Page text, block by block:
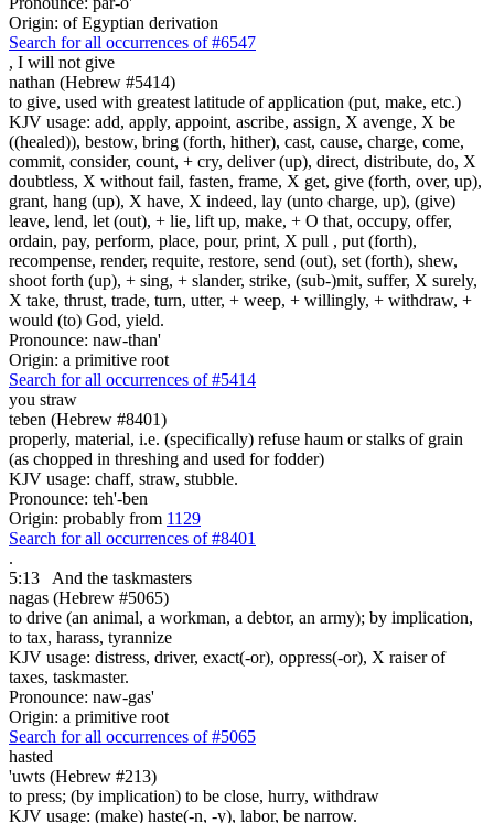
Origin: of Egyptian derivation
Search for all occurrences of #6547
, I will not give
nathan (Hebrew #5414)
to give, used with greatest latitude of application (put, make, etc.)
KJV usage: add, apply, appoint, ascribe, assign, X avenge, X be
((healed)), bestow, bring (forth, hither), cast, cause, charge, come,
commit, consider, count, + cry, deliver (up), direct, distribute, do, X
doubtless, X without fail, fasten, frame, X get, give (forth, over, up),
grant, hang (up), X have, X indeed, lay (unto charge, up), (give)
leave, lend, let (out), + lie, lift up, make, + O that, occupy, offer,
ordain, pay, perform, place, pour, print, X pull , put (forth),
recompense, render, requite, restore, send (out), set (forth), shew,
shoot forth (up), + sing, + slander, strike, (sub-)mit, suffer, X surely,
X take, thrust, trade, turn, utter, + weep, + willingly, + withdraw, +
would (to) God, yield.
Pronounce: naw-than'
Origin: a primitive root
Search for all occurrences of #5414
you straw
teben (Hebrew #8401)
properly, material, i.e. (specifically) refuse haum or stalks of grain
(as chopped in threshing and used for fodder)
KJV usage: chaff, straw, stubble.
Pronounce: teh'-ben
Origin: probably from 1129
Search for all occurrences of #8401
.
5:13
And the taskmasters
nagas (Hebrew #5065)
to drive (an animal, a workman, a debtor, an army); by implication,
to tax, harass, tyrannize
KJV usage: distress, driver, exact(-or), oppress(-or), X raiser of
taxes, taskmaster.
Pronounce: naw-gas'
Origin: a primitive root
Search for all occurrences of #5065
hasted
'uwts (Hebrew #213)
to press; (by implication) to be close, hurry, withdraw
KJV usage: (make) haste(-n, -y), labor, be narrow.